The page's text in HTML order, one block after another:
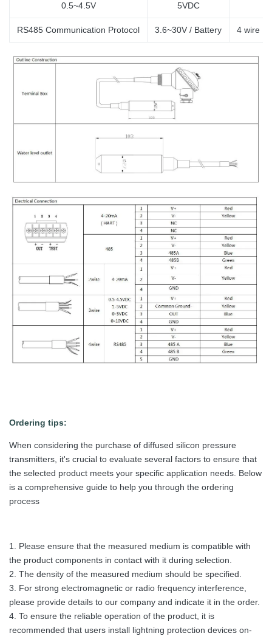
0.5~4.5V 5VDC
RS485 Communication Protocol 3.6~30V / Battery 4 wire
Ordering tips:
When considering the purchase of diffused silicon pressure
transmitters, it's crucial to evaluate several factors to ensure that
the selected product meets your specific application needs. Below
is a comprehensive guide to help you through the ordering
process
1. Please ensure that the measured medium is compatible with
the product components in contact with it during selection.
2. The density of the measured medium should be specified.
3. For strong electromagnetic or radio frequency interference,
please provide details to our company and indicate it in the order.
4. To ensure the reliable operation of the product, it is
recommended that users install lightning protection devices on-